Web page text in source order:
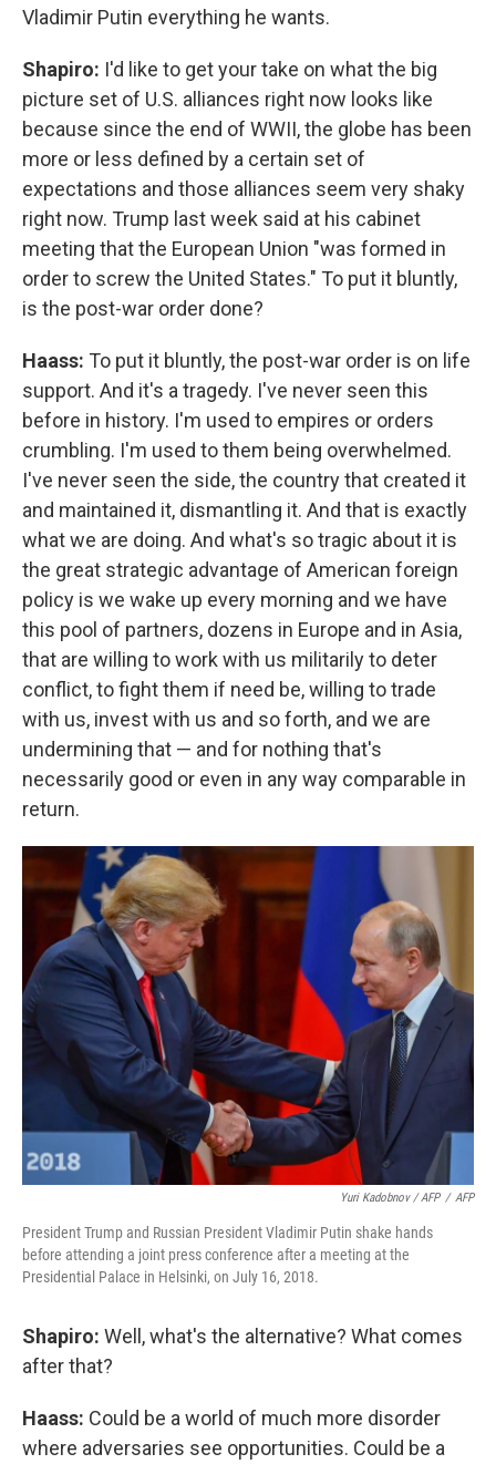
Vladimir Putin everything he wants.
Shapiro: I'd like to get your take on what the big
picture set of U.S. alliances right now looks like
because since the end of WWII, the globe has been
more or less defined by a certain set of
expectations and those alliances seem very shaky
right now. Trump last week said at his cabinet
meeting that the European Union "was formed in
order to screw the United States." To put it bluntly,
is the post-war order done?
Haass: To put it bluntly, the post-war order is on life
support. And it's a tragedy. I've never seen this
before in history. I'm used to empires or orders
crumbling. I'm used to them being overwhelmed.
I've never seen the side, the country that created it
and maintained it, dismantling it. And that is exactly
what we are doing. And what's so tragic about it is
the great strategic advantage of American foreign
policy is we wake up every morning and we have
this pool of partners, dozens in Europe and in Asia,
that are willing to work with us militarily to deter
conflict, to fight them if need be, willing to trade
with us, invest with us and so forth, and we are
undermining that — and for nothing that's
necessarily good or even in any way comparable in
return.
Yuri Kadobnov / AFP / AFP
President Trump and Russian President Vladimir Putin shake hands
before attending a joint press conference after a meeting at the
Presidential Palace in Helsinki, on July 16, 2018.
Shapiro: Well, what's the alternative? What comes
after that?
Haass: Could be a world of much more disorder
where adversaries see opportunities. Could be a